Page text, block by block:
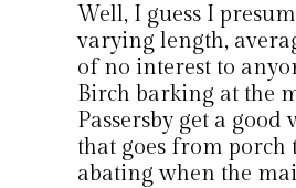
Well, I guess I
varying length,
of no interest to
Birch barking at the
Passersby get a
that goes from
abating when the